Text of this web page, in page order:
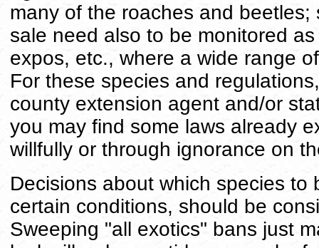
many of the roaches and
sale need also to be monitored
expos, etc., where a wide range
For these species and
county extension agent and/or
you may find some laws already
willfully or through ignorance on
Decisions about which species
certain conditions, should be
Sweeping "all exotics" bans just